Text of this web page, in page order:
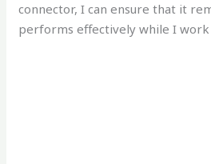
connector, I can ensure that it
performs effectively while I work